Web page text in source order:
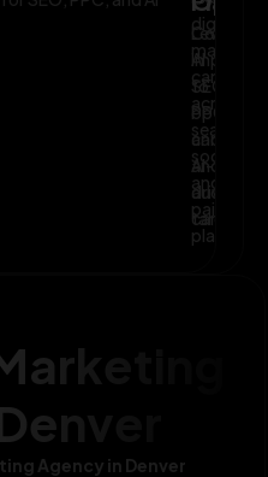
Leverage
AI
to
optimize
and
audience
digital
across
search,
social,
and
paid
improve
SEO,
PPC,
and
AI-
driven
Agency in Denver